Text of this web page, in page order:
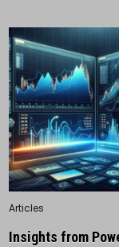
Posted
Articles
Insights from